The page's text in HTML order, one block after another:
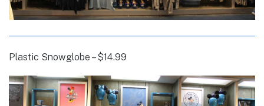
Plastic Snowglobe – $14.99